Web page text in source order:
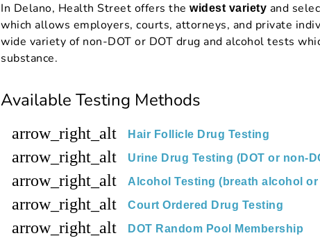
In Delano, Health Street offers the widest variety and
which allows employers, courts, attorneys, and private
wide variety of non-DOT or DOT drug and alcohol tests
substance.
Available Testing Methods
arrow_right_alt Hair Follicle Drug Testing
arrow_right_alt Urine Drug Testing (DOT or non-
arrow_right_alt Alcohol Testing (breath alcohol or
arrow_right_alt Court Ordered Drug Testing
arrow_right_alt DOT Random Pool Membership